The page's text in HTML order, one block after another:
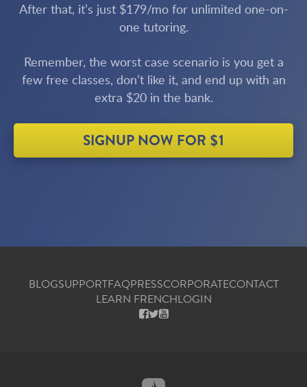
After that, it’s just $179/mo for unlimited one-on-
one tutoring.
Remember, the worst case scenario is you get a
few free classes, don’t like it, and end up with an
extra $20 in the bank.
SIGNUP NOW FOR $1
BLOGSUPPORTFAQPRESSCORPORATECONTACT
LEARN FRENCHLOGIN
FACEBOOK
X YOUTUBE